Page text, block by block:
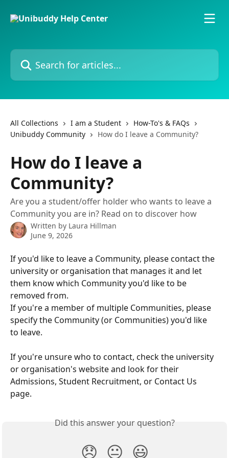
Search for articles...
All Collections I am a Student
How-To's & FAQs
Unibuddy Community
How do I leave a Community?
How do I leave a
Community?
Are you a student/offer holder who wants to leave a
Community you are in? Read on to discover how
Written by Laura Hillman
June 9, 2026
If you'd like to leave a Community, please contact the
university or organisation that manages it and let
them know which Community you'd like to be
removed from.
If you're a member of multiple Communities, please
specify the Community (or Communities) you'd like
to leave.
If you're unsure who to contact, check the university
or organisation's website and look for their
Admissions, Student Recruitment, or Contact Us
page.
Did this answer your question?
😞 😐 😃